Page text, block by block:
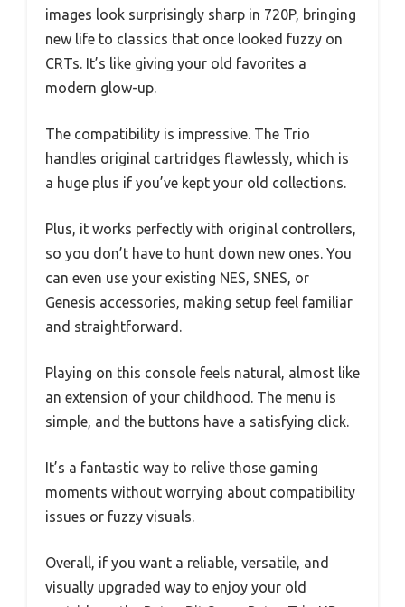
images look surprisingly sharp in 720P, bringing
new life to classics that once looked fuzzy on
CRTs. It’s like giving your old favorites a
modern glow-up.
The compatibility is impressive. The Trio
handles original cartridges flawlessly, which is
a huge plus if you’ve kept your old collections.
Plus, it works perfectly with original controllers,
so you don’t have to hunt down new ones. You
can even use your existing NES, SNES, or
Genesis accessories, making setup feel familiar
and straightforward.
Playing on this console feels natural, almost like
an extension of your childhood. The menu is
simple, and the buttons have a satisfying click.
It’s a fantastic way to relive those gaming
moments without worrying about compatibility
issues or fuzzy visuals.
Overall, if you want a reliable, versatile, and
visually upgraded way to enjoy your old